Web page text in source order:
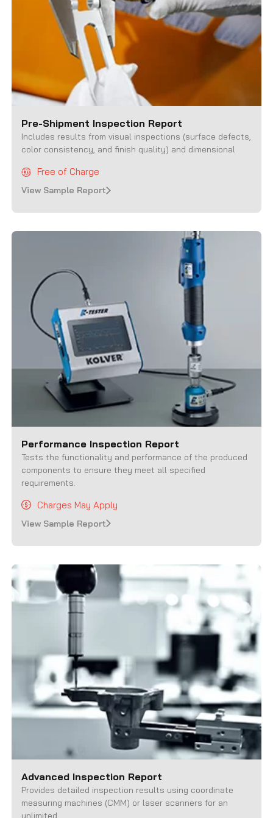
Pre-Shipment Inspection Report
Includes results fromvisual inspections (surface defects,
color consistency, and finish quality) and dimensional
Free of Charge
View Sample Report
Performance Inspection Report
Tests the functionality and performance of the produced
components to ensure they meet all specified
requirements.
Charges May Apply
View Sample Report
Advanced Inspection Report
Provides detailed inspection results using coordinate
measuring machines (CMM) or laser scanners for an
unlimited